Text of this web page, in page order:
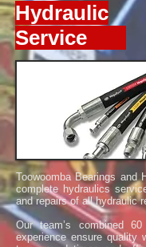
Hydraulic
Service
Toowoomba Bearings and
complete hydraulics
and repairs of all hydraulic
Our team’s combined
experience ensure quality